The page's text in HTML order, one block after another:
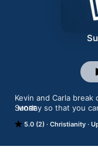
5.0 (2) Christianity
Kevin and Carla
Sunday so that you
and faith-filled!
Produced at the
MORE